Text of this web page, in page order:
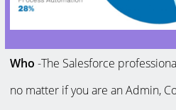
Who -The Salesforce
no matter if you are an Admin,